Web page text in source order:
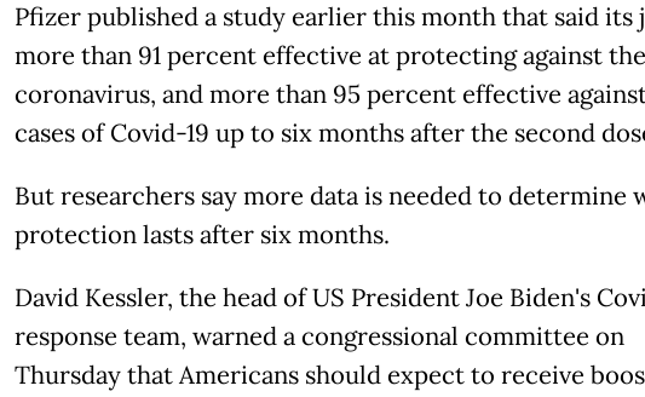
Pfizer published a study earlier this month that said its
more than 91 percent effective at protecting against the
coronavirus, and more than 95 percent effective
cases of Covid-19 up to six months after the second
But researchers say more data is needed to determine
protection lasts after six months.
David Kessler, the head of US President Joe Biden's
response team, warned a congressional committee on
Thursday that Americans should expect to receive